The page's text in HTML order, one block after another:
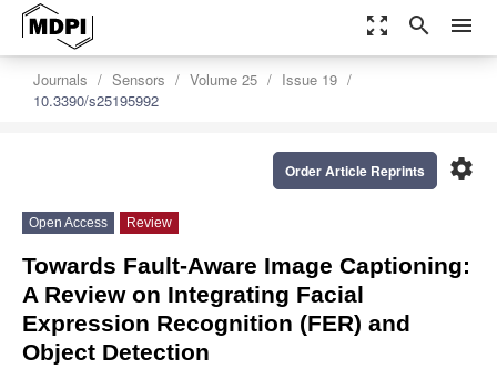
zoom_out_map search menu
Journals Sensors Volume 25
Issue 19
10.3390/s25195992
settings
Order Article Reprints
Open Access Review
Towards Fault-Aware Image Captioning:
A Review on Integrating Facial
Expression Recognition (FER) and
Object Detection